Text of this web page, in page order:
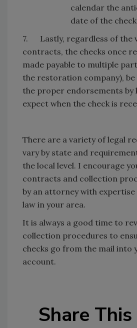
calendar the
date of the
7. Lastly, regardless of the
contracts, the checks once
made payable to multiple
the restoration company),
the proper endorsements by
expect when the check is
There are a variety of legal
vary by state and
the local level. I encourage
contracts and collection
by an attorney with
law in your area.
It is always a good time to
collection procedures to
checks go from the mail into
account.
Share